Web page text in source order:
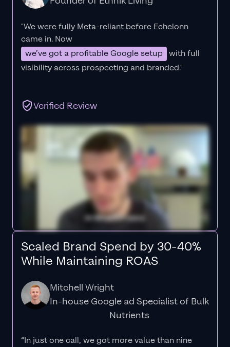
"We were fully Meta-reliant before Echelonn
came in. Now
we’ve got a profitable Google setup with full
visibility across prospecting and branded."
Verified Review
Scaled Brand Spend by 30-40%
While Maintaining ROAS
Mitchell Wright
In-house Google ad Specialist of Bulk
Nutrients
“In just one call, we got more value than nine